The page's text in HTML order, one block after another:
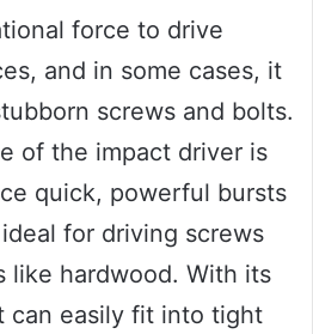
force to drive
and in some cases, it
screws and bolts.
of the impact driver is
quick, powerful bursts
for driving screws
like hardwood. With its
can easily fit into tight